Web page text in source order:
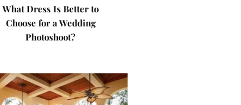
What Dress Is Better to
Choose for a Wedding
Photoshoot?